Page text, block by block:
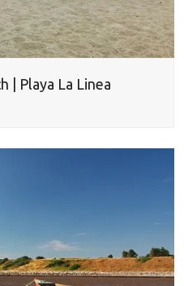
| Playa La Linea